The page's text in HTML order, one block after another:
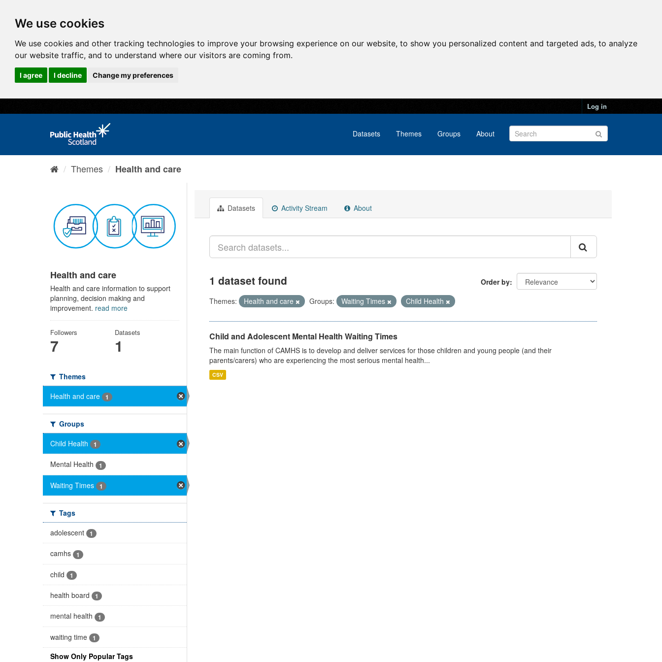
We use cookies
We use cookies and other tracking technologies to improve your browsing experience on our website, to show you personalized content and targeted ads, to analyze
our website traffic, and to understand where our visitors are coming from.
I agree I decline Change my preferences
Log in
Datasets Themes Groups About
Themes Health and care
Health and care
Health and care information to support
planning, decision making and
improvement. read more
Followers
7
Datasets
1
Themes
Health and care
1
Groups
Child Health
1
Mental Health 1
Waiting Times 1
Tags
adolescent
1
camhs 1
child 1
health board 1
mental health 1
waiting time 1
Show Only Popular Tags
Datasets Activity Stream About
Order by
1 dataset found
Themes: Health and care Groups: Waiting Times Child Health
Child and Adolescent Mental Health Waiting Times
The main function of CAMHS is to develop and deliver services for those children and young people (and their
parents/carers) who are experiencing the most serious mental health...
CSV